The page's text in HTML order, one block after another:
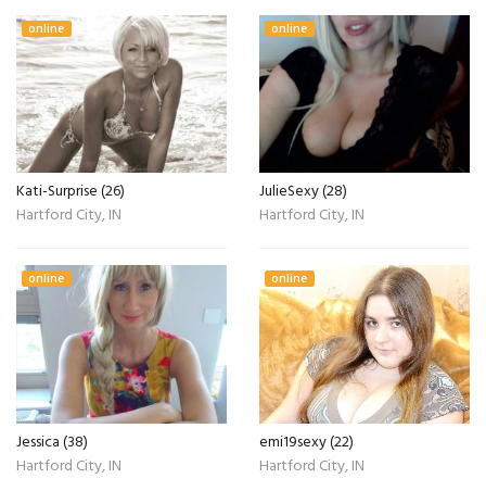
online
Kati-Surprise (26)
Hartford City, IN
online
JulieSexy (28)
Hartford City, IN
online
Jessica (38)
Hartford City, IN
online
emi19sexy (22)
Hartford City, IN